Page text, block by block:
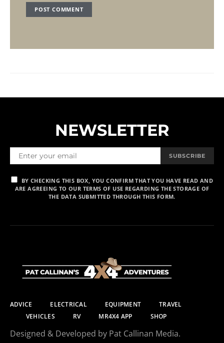
NEWSLETTER
SUBSCRIBE
BY CHECKING THIS BOX, YOU CONFIRM THAT YOU HAVE READ AND
ARE AGREEING TO OUR TERMS OF USE REGARDING THE STORAGE OF
THE DATA SUBMITTED THROUGH THIS FORM.
ADVICE ELECTRICAL EQUIPMENT
TRAVEL
VEHICLES
RV MR4X4 APP SHOP
Designed & Developed by Pat Callinan Media.